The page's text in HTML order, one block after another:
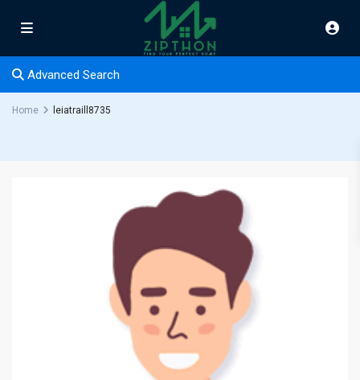
Advanced Search
Home leiatraill8735